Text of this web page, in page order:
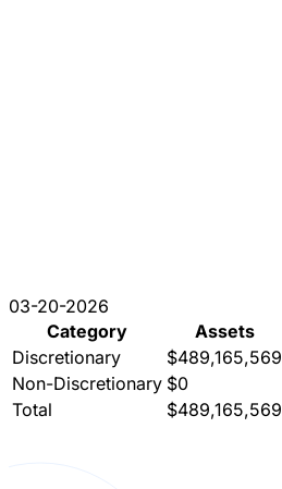
03-20-2026
Category
Assets
Discretionary
$489,165,569
Non-Discretionary $0
Total
$489,165,569